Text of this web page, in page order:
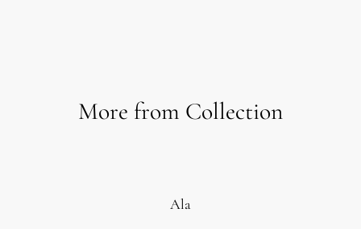
More from Collection
Ala